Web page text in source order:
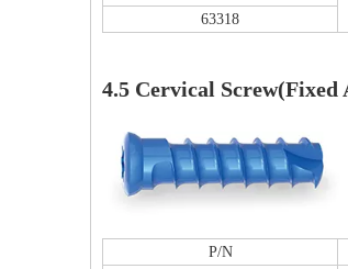
63318
4.5 Cervical Screw(Fixed
P/N